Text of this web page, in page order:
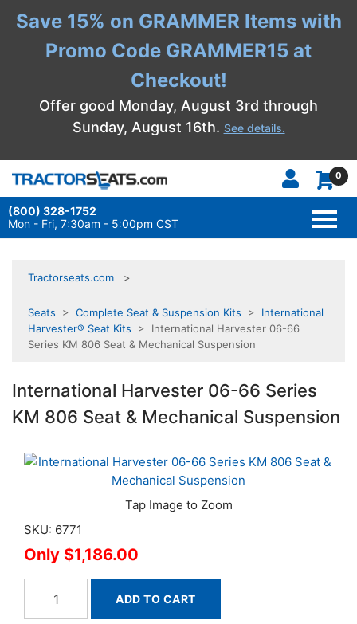
Save 15% on GRAMMER Items with
Promo Code GRAMMER15 at
Checkout!
Offer good Monday, August 3rd through
Sunday, August 16th. See details.
0
(800) 328-1752
Mon - Fri, 7:30am - 5:00pm CST
Tractorseats.com
Seats > Complete Seat & Suspension Kits > International
Harvester® Seat Kits > International Harvester 06-66
Series KM 806 Seat & Mechanical Suspension
International Harvester 06-66 Series
KM 806 Seat & Mechanical Suspension
SKU: 6771
$1,186.00
ADD TO CART